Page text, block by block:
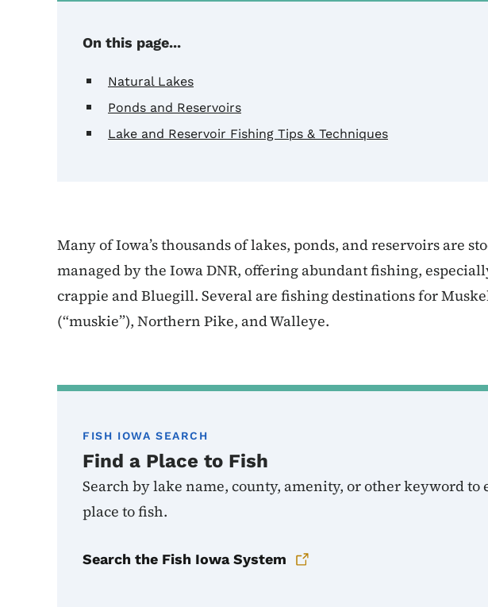
On this page...
Natural Lakes
Ponds and Reservoirs
Lake and Reservoir Fishing Tips & Techniques
Many of Iowa’s thousands of lakes, ponds, and reservoirs are
managed by the Iowa DNR, offering abundant fishing,
crappie and Bluegill. Several are fishing destinations for
(“muskie”), Northern Pike, and Walleye.
FISH IOWA SEARCH
Find a Place to Fish
Search by lake name, county, amenity, or other keyword to
place to fish.
Search the Fish Iowa System